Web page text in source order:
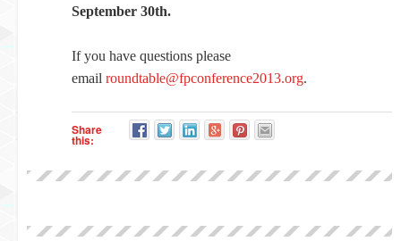
September 30th.
If you have questions please
email roundtable@fpconference2013.org.
Share
this: